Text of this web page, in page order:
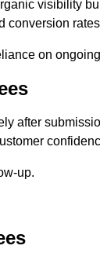
visibility
conversion
on
after
up.